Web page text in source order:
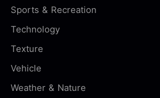
Sports & Recreation
Technology
Texture
Vehicle
Weather & Nature